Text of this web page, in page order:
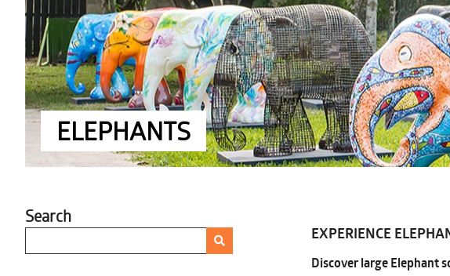
ELEPHANTS
Search
EXPERIENCE
Discover large Elephant